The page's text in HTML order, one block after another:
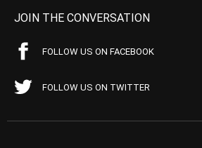
JOIN THE CONVERSATION
FOLLOW US ON FACEBOOK
FOLLOW US ON TWITTER